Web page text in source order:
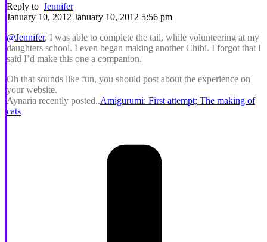
Reply to Jennifer
January 10, 2012 January 10, 2012 5:56 pm
@Jennifer, I was able to complete the tail, while volunteering at my
daughters school. I even began making another Chibi. I forgot that I
said I’d make this one a companion.
Oh that sounds like fun, you should post about the experience on
your website.
Aynaria recently posted..Amigurumi: First attempt; The making of
cats